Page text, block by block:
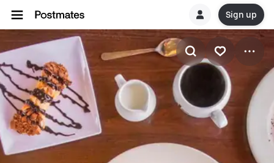
Sign up